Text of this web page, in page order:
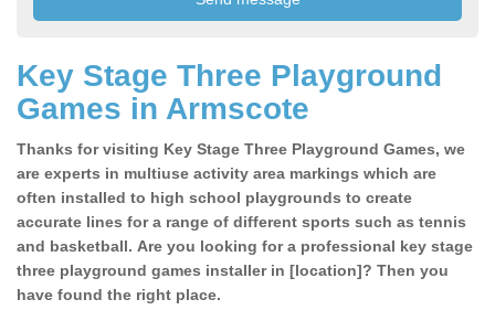
Key Stage Three Playground
Games in Armscote
Thanks for visiting Key Stage Three Playground Games, we
are experts in multiuse activity area markings which are
often installed to high school playgrounds to create
accurate lines for a range of different sports such as tennis
and basketball. Are you looking for a professional key stage
three playground games installer in [location]? Then you
have found the right place.